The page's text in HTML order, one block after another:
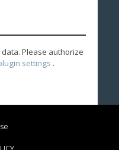
Please authorize
settings .